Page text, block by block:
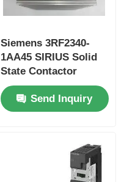
Siemens 3RF2340-
1AA45 SIRIUS Solid
State Contactor
Send Inquiry